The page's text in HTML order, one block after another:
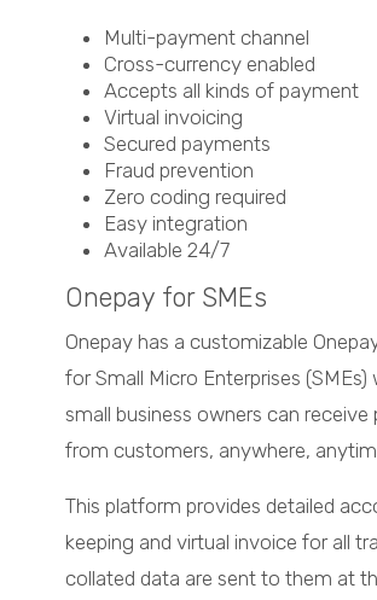
Multi-payment channel
Cross-currency enabled
Accepts all kinds of payment
Virtual invoicing
Secured payments
Fraud prevention
Zero coding required
Easy integration
Available 24/7
Onepay for SMEs
Onepay has a customizable
for Small Micro Enterprises (SMEs)
small business owners can receive
from customers, anywhere,
This platform provides detailed
keeping and virtual invoice for all
collated data are sent to them at